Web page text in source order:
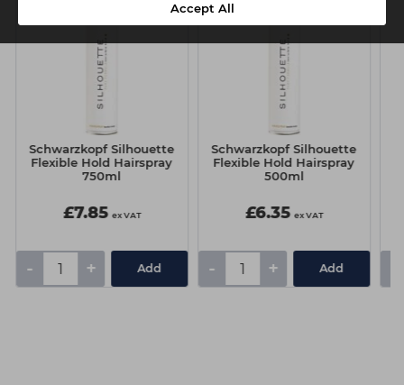
Accept All
Schwarzkopf Silhouette
Flexible Hold Hairspray
750ml
£7.85 ex VAT
- + Add
Schwarzkopf Silhouette
Flexible Hold Hairspray
500ml
£6.35 ex VAT
- + Add